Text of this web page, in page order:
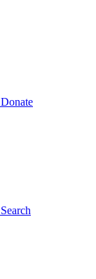
Donate
Search